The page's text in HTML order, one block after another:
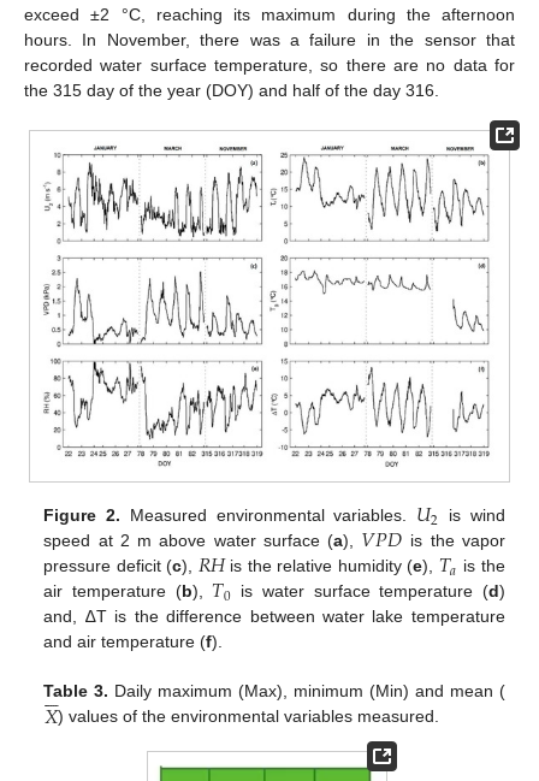
exceed ±2 °C, reaching its maximum during the afternoon
hours. In November, there was a failure in the sensor that
recorded water surface temperature, so there are no data for
the 315 day of the year (DOY) and half of the day 316.
Figure 2. Measured environmental variables. 𝑈2 is wind
speed at 2 m above water surface (a), 𝑉𝑃𝐷 is the vapor
pressure deficit (c), 𝑅𝐻is the relative humidity (e), 𝑇𝑎 is the
air temperature (b), 𝑇0 is water surface temperature (d)
and, ∆T is the difference between water lake temperature
and air temperature (f).
Table 3. Daily maximum (Max), minimum (Min) and mean (
𝑋

) values of the environmental variables measured.